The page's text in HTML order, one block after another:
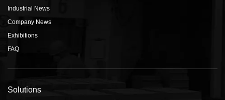
Industrial News
Company News
Exhibitions
FAQ
Solutions